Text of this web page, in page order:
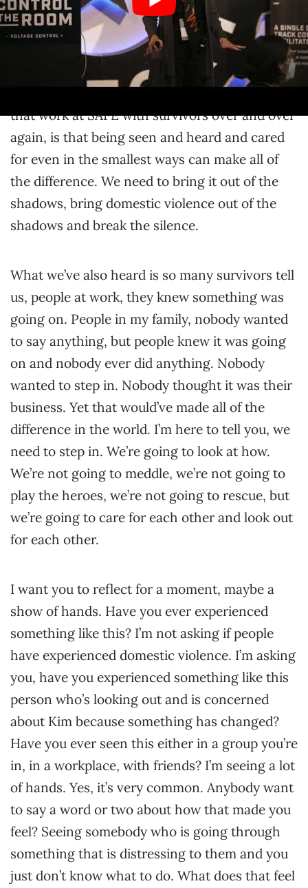
meddled just a little bit? What if that helped
them feel seen and valued and cared for? What
we’ve learned in our work in almost five
decades at SAFE… I have not been there for
five decades, but what we’ve learned from all of
that work at SAFE with survivors over and over
again, is that being seen and heard and cared
for even in the smallest ways can make all of
the difference. We need to bring it out of the
shadows, bring domestic violence out of the
shadows and break the silence.
What we’ve also heard is so many survivors tell
us, people at work, they knew something was
going on. People in my family, nobody wanted
to say anything, but people knew it was going
on and nobody ever did anything. Nobody
wanted to step in. Nobody thought it was their
business. Yet that would’ve made all of the
difference in the world. I’m here to tell you, we
need to step in. We’re going to look at how.
We’re not going to meddle, we’re not going to
play the heroes, we’re not going to rescue, but
we’re going to care for each other and look out
for each other.
I want you to reflect for a moment, maybe a
show of hands. Have you ever experienced
something like this? I’m not asking if people
have experienced domestic violence. I’m asking
you, have you experienced something like this
person who’s looking out and is concerned
about Kim because something has changed?
Have you ever seen this either in a group you’re
in, in a workplace, with friends? I’m seeing a lot
of hands. Yes, it’s very common. Anybody want
to say a word or two about how that made you
feel? Seeing somebody who is going through
something that is distressing to them and you
just don’t know what to do. What does that feel